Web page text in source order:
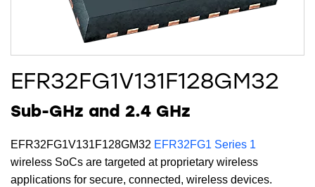
EFR32FG1V131F128GM32
Sub-GHz and 2.4 GHz
EFR32FG1V131F128GM32 EFR32FG1 Series 1
wireless SoCs are targeted at proprietary wireless
applications for secure, connected, wireless devices.